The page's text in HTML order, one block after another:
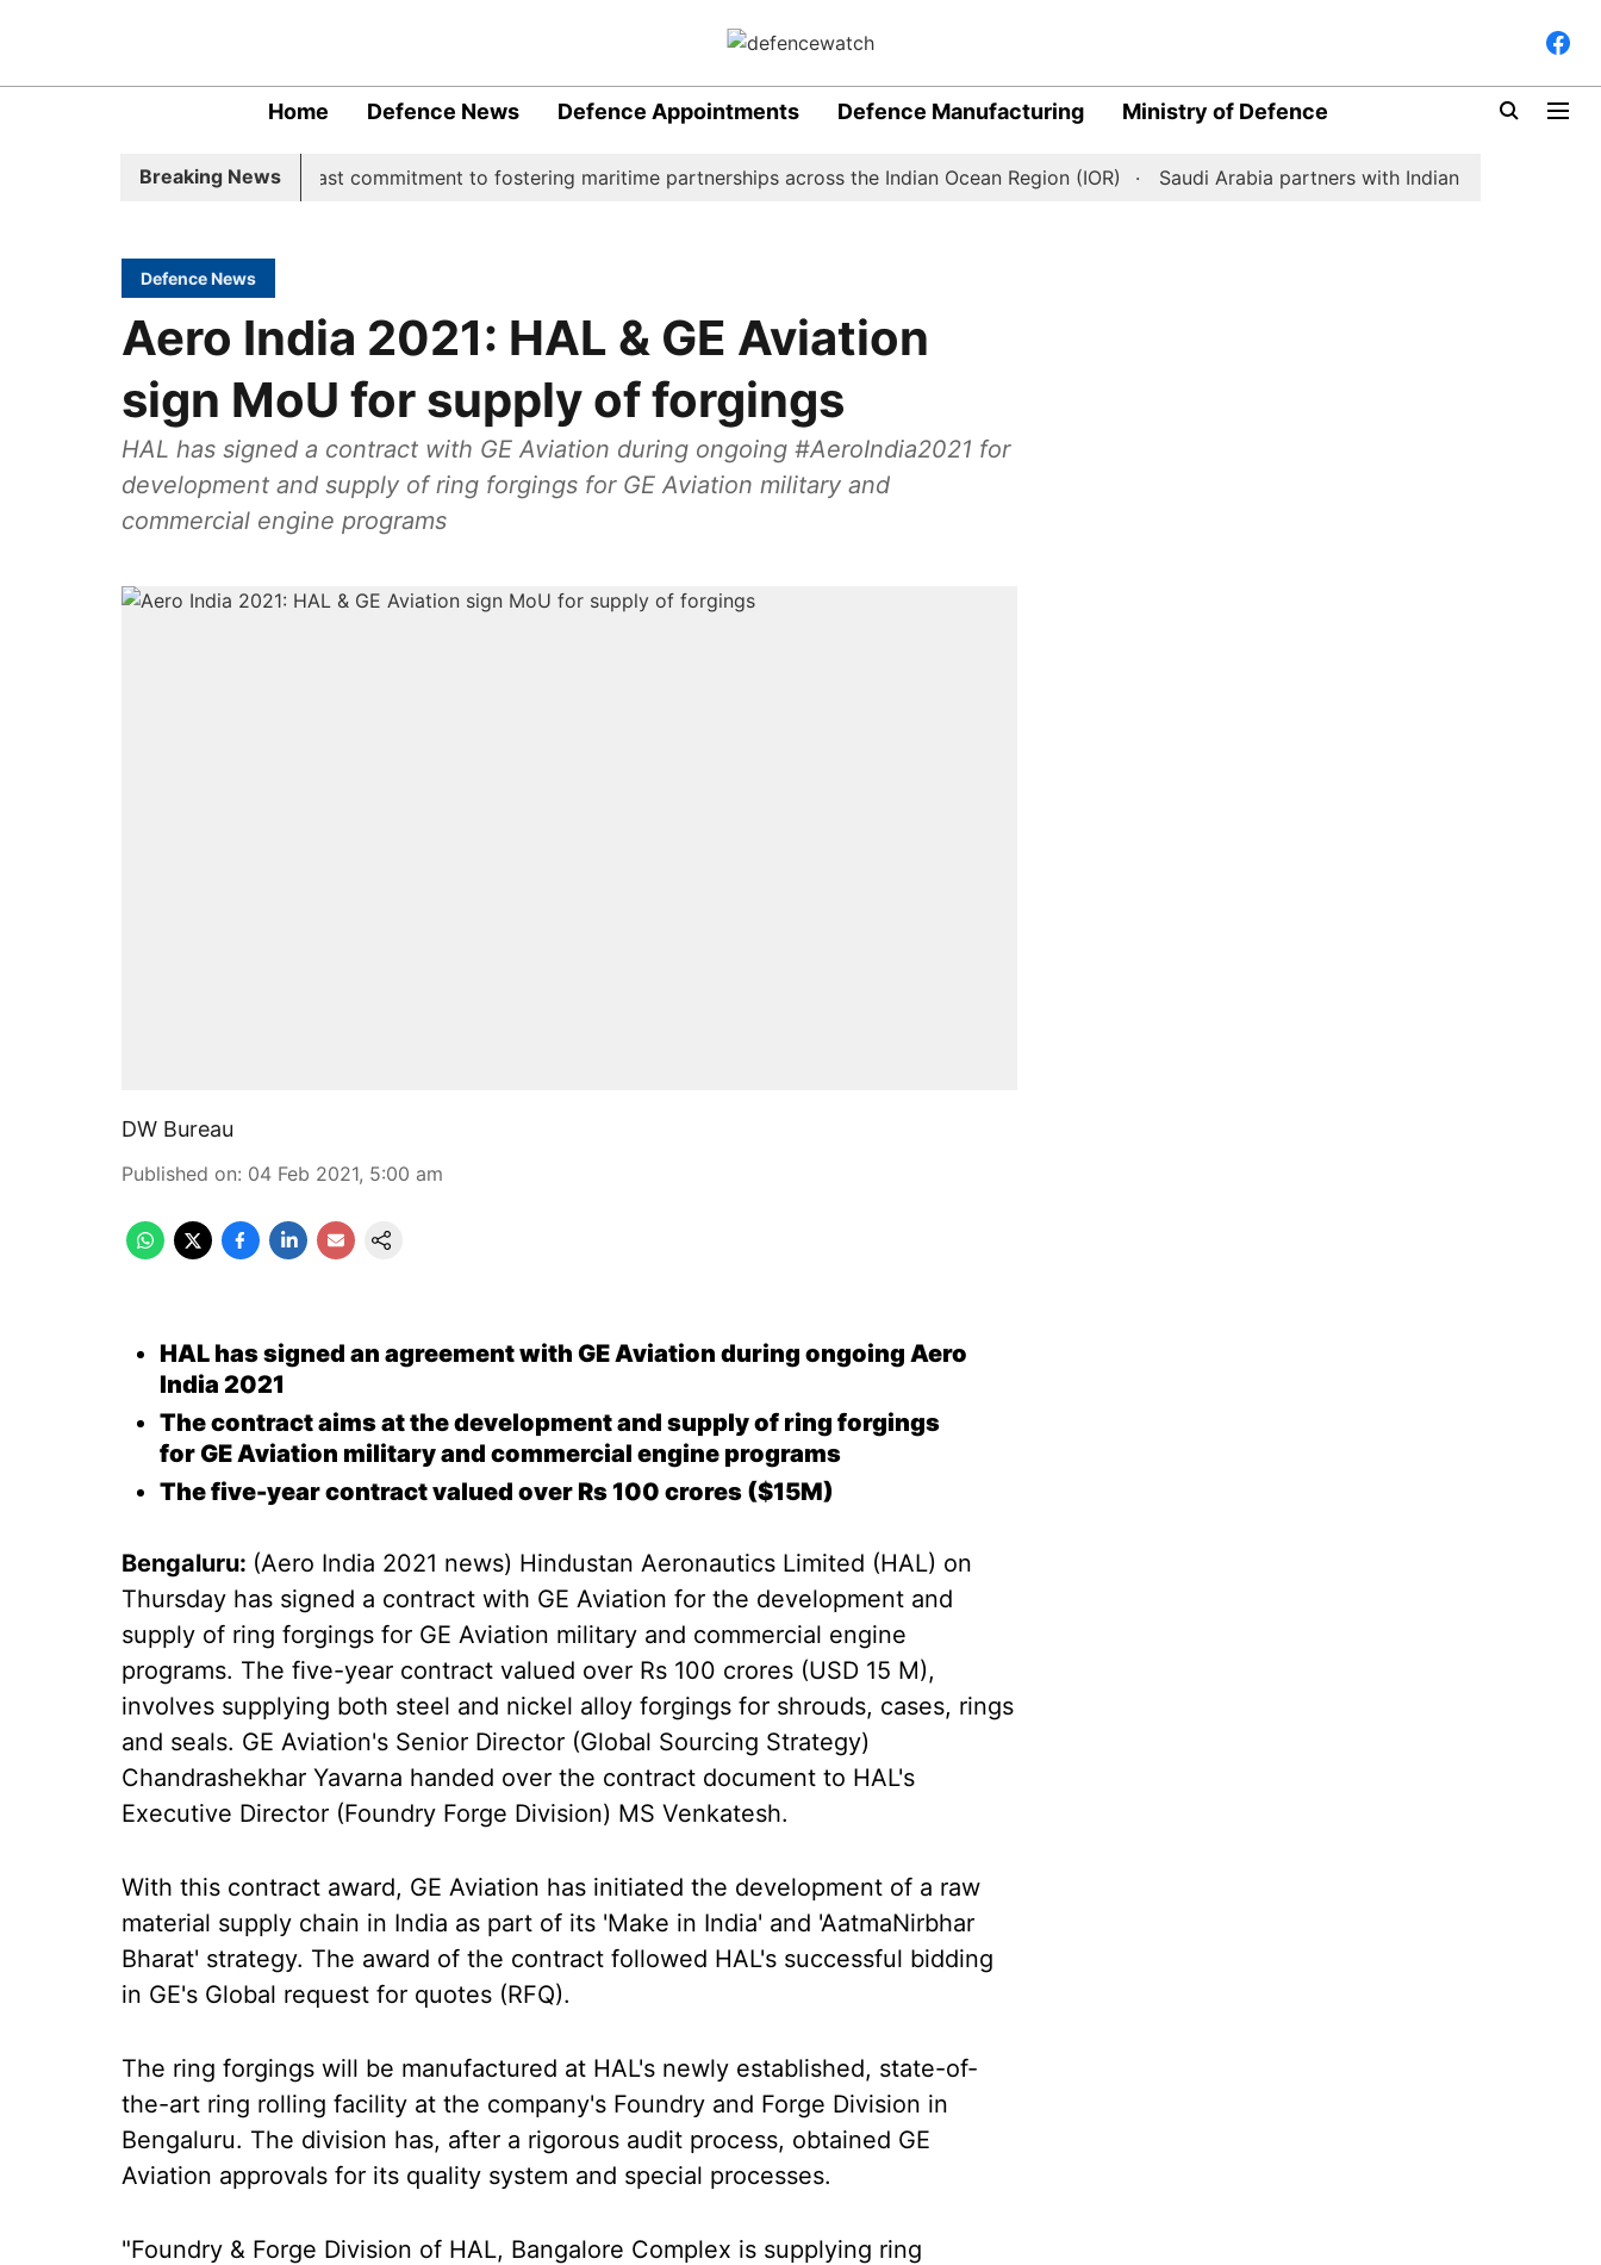
Home Defence News Defence Appointments Defence Manufacturing Ministry of Defence
Breaking News
underscoring India's steadfast commitment to fostering maritime partnerships across the Indian Ocean Region (IOR) Saudi Arabia partners with Indian space-tech start-
Defence News
Aero India 2021: HAL & GE Aviation
sign MoU for supply of forgings
HAL has signed a contract with GE Aviation during ongoing #AeroIndia2021 for
development and supply of ring forgings for GE Aviation military and
commercial engine programs
DW Bureau
Published on: 04 Feb 2021, 5:00 am
HAL has signed an agreement with GE Aviation during ongoing Aero
India 2021
The contract aims at the development and supply of ring forgings
for GE Aviation military and commercial engine programs
The five-year contract valued over Rs 100 crores ($15M)
Bengaluru: (Aero India 2021 news) Hindustan Aeronautics Limited (HAL) on
Thursday has signed a contract with GE Aviation for the development and
supply of ring forgings for GE Aviation military and commercial engine
programs. The five-year contract valued over Rs 100 crores (USD 15 M),
involves supplying both steel and nickel alloy forgings for shrouds, cases, rings
and seals. GE Aviation's Senior Director (Global Sourcing Strategy)
Chandrashekhar Yavarna handed over the contract document to HAL's
Executive Director (Foundry Forge Division) MS Venkatesh.
With this contract award, GE Aviation has initiated the development of a raw
material supply chain in India as part of its 'Make in India' and 'AatmaNirbhar
Bharat' strategy. The award of the contract followed HAL's successful bidding
in GE's Global request for quotes (RFQ).
The ring forgings will be manufactured at HAL's newly established, state-of-
the-art ring rolling facility at the company's Foundry and Forge Division in
Bengaluru. The division has, after a rigorous audit process, obtained GE
Aviation approvals for its quality system and special processes.
"Foundry & Forge Division of HAL, Bangalore Complex is supplying ring